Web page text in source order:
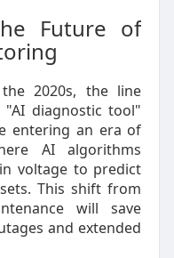
Future of
2020s, the line
diagnostic tool"
entering an era of
AI algorithms
voltage to predict
This shift from
will save
and extended